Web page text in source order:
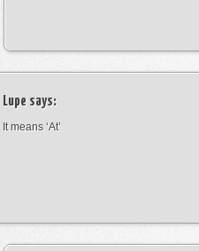
Lupe says:
It means ‘At’